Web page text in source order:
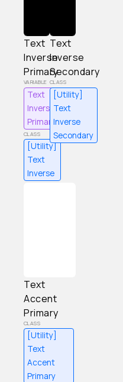
Text
Inverse
Primary
Text
Inverse
Primary
[Utility]
Text
Inverse
Text
Inverse
Secondary
[Utility]
Text
Inverse
Secondary
Text
Accent
Primary
[Utility]
Text
Accent
Primary